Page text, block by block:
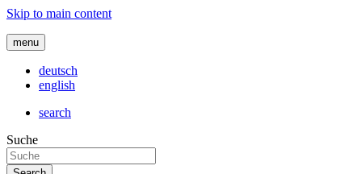
Skip to main content
menu
deutsch
english
search
Suche